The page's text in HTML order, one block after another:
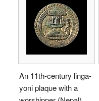
An 11th-century linga-
yoni plaque with a